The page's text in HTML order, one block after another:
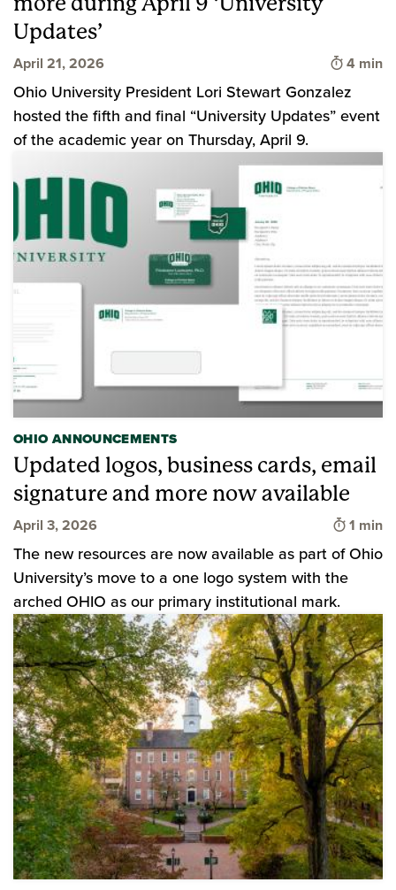
Updates’
April 21, 2026 Time to
4 min
Ohio University President Lori Stewart Gonzalez
hosted the fifth and final “University Updates” event
of the academic year on Thursday, April 9.
OHIO ANNOUNCEMENTS
Updated logos, business cards, email
signature and more now available
April 3, 2026 Time
1 min
The new resources are now available as part of Ohio
University’s move to a one logo system with the
arched OHIO as our primary institutional mark.